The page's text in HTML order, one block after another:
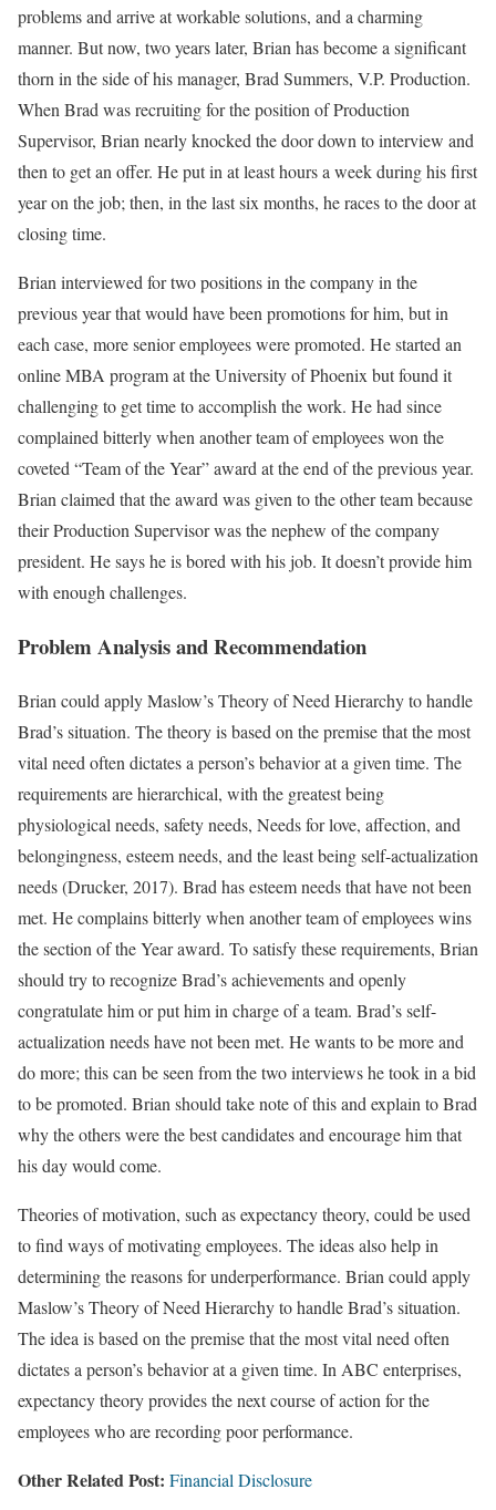
problems and arrive at workable solutions, and a charming
manner. But now, two years later, Brian has become a significant
thorn in the side of his manager, Brad Summers, V.P. Production.
When Brad was recruiting for the position of Production
Supervisor, Brian nearly knocked the door down to interview and
then to get an offer. He put in at least hours a week during his first
year on the job; then, in the last six months, he races to the door at
closing time.
Brian interviewed for two positions in the company in the
previous year that would have been promotions for him, but in
each case, more senior employees were promoted. He started an
online MBA program at the University of Phoenix but found it
challenging to get time to accomplish the work. He had since
complained bitterly when another team of employees won the
coveted “Team of the Year” award at the end of the previous year.
Brian claimed that the award was given to the other team because
their Production Supervisor was the nephew of the company
president. He says he is bored with his job. It doesn’t provide him
with enough challenges.
Problem Analysis and Recommendation
Brian could apply Maslow’s Theory of Need Hierarchy to handle
Brad’s situation. The theory is based on the premise that the most
vital need often dictates a person’s behavior at a given time. The
requirements are hierarchical, with the greatest being
physiological needs, safety needs, Needs for love, affection, and
belongingness, esteem needs, and the least being self-actualization
needs (Drucker, 2017). Brad has esteem needs that have not been
met. He complains bitterly when another team of employees wins
the section of the Year award. To satisfy these requirements, Brian
should try to recognize Brad’s achievements and openly
congratulate him or put him in charge of a team. Brad’s self-
actualization needs have not been met. He wants to be more and
do more; this can be seen from the two interviews he took in a bid
to be promoted. Brian should take note of this and explain to Brad
why the others were the best candidates and encourage him that
his day would come.
Theories of motivation, such as expectancy theory, could be used
to find ways of motivating employees. The ideas also help in
determining the reasons for underperformance. Brian could apply
Maslow’s Theory of Need Hierarchy to handle Brad’s situation.
The idea is based on the premise that the most vital need often
dictates a person’s behavior at a given time. In ABC enterprises,
expectancy theory provides the next course of action for the
employees who are recording poor performance.
Other Related Post: Financial Disclosure